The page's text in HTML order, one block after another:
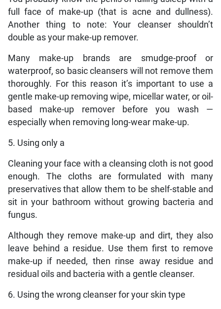
full face of make-up (that is acne and dullness).
Another thing to note: Your cleanser shouldn’t
double as your make-up remover.
Many make-up brands are smudge-proof or
waterproof, so basic cleansers will not remove them
thoroughly. For this reason it’s important to use a
gentle make-up removing wipe, micellar water, or oil-
based make-up remover before you wash —
especially when removing long-wear make-up.
5. Using only a
Cleaning your face with a cleansing cloth is not good
enough. The cloths are formulated with many
preservatives that allow them to be shelf-stable and
sit in your bathroom without growing bacteria and
fungus.
Although they remove make-up and dirt, they also
leave behind a residue. Use them first to remove
make-up if needed, then rinse away residue and
residual oils and bacteria with a gentle cleanser.
6. Using the wrong cleanser for your skin type